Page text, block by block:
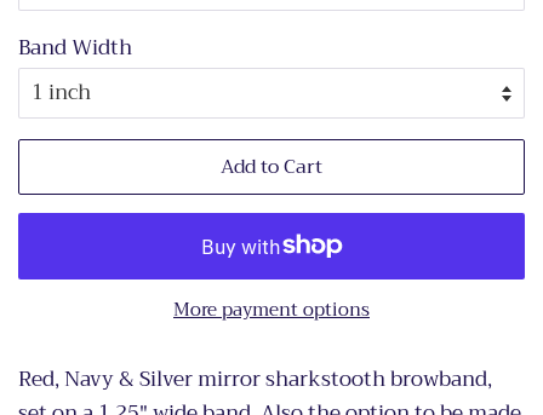
Band Width
Add to Cart
More payment options
Red, Navy & Silver mirror sharkstooth browband,